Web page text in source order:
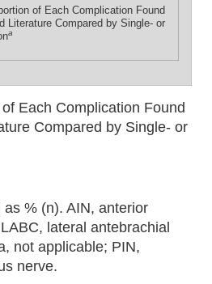
of Each Complication Found
Literature Compared by Single- or
a
Each Complication Found
Compared by Single- or
% (n). AIN, anterior
lateral antebrachial
not applicable; PIN,
nerve.